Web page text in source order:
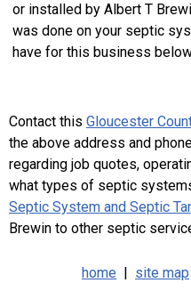
or installed by Albert T
was done on your septic
have for this business
Contact this Gloucester
the above address and
regarding job quotes,
what types of septic
Septic System and Septic
Brewin to other septic
home | site map